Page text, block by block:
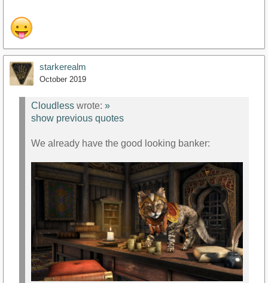
starkerealm
October 2019
Cloudless wrote: »
show previous quotes
We already have the good looking banker: